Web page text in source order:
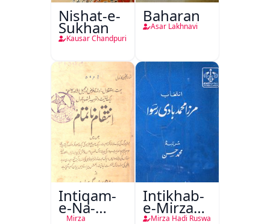
Nishat-e-
Sukhan
Kausar Chandpuri
Baharan
Asar Lakhnavi
Intiqam-
e-Na-
Tamam
Mirza
Intikhab-
e-Mirza
Hadi
Mirza Hadi Ruswa